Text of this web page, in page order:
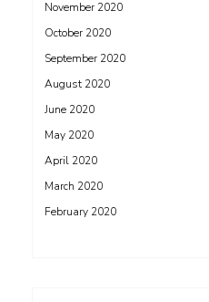
November 2020
October 2020
September 2020
August 2020
June 2020
May 2020
April 2020
March 2020
February 2020